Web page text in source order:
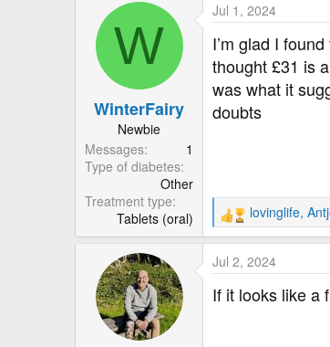
c
t
o
n
s
:
W
WinterFairy
Newbie
Messages
1
Type of diabetes
Other
Treatment type
Tablets (oral)
Jul 1, 2024
I’m glad I
thought £31 is
was what it
doubts
R
e
c
t
i
lovinglife,
Jul 2, 2024
If it looks like a